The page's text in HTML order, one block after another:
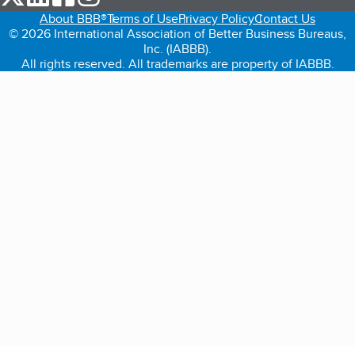
About BBB®Terms of UsePrivacy PolicyContact Us
© 2026 International Association of Better Business Bureaus,
Inc. (IABBB).
All rights reserved. All trademarks are property of IABBB.